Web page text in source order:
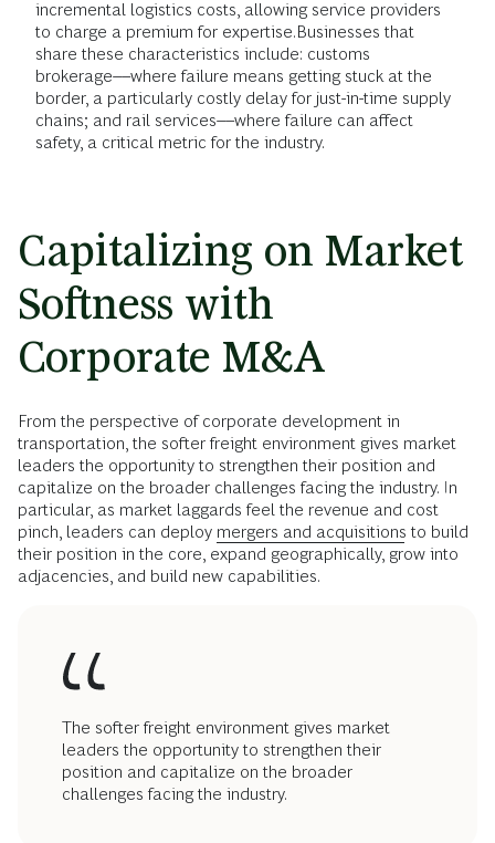
incremental logistics costs, allowing service providers
to charge a premium for expertise.Businesses that
share these characteristics include: customs
brokerage––where failure means getting stuck at the
border, a particularly costly delay for just-in-time supply
chains; and rail services––where failure can affect
safety, a critical metric for the industry.
Capitalizing on Market
Softness with
Corporate M&A
From the perspective of corporate development in
transportation, the softer freight environment gives market
leaders the opportunity to strengthen their position and
capitalize on the broader challenges facing the industry. In
particular, as market laggards feel the revenue and cost
pinch, leaders can deploy mergers and acquisitions to build
their position in the core, expand geographically, grow into
adjacencies, and build new capabilities.
The softer freight environment gives market
leaders the opportunity to strengthen their
position and capitalize on the broader
challenges facing the industry.